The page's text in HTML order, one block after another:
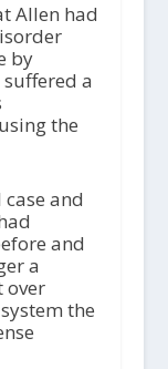
Allen had
by
a
the
and
and
a
over
the